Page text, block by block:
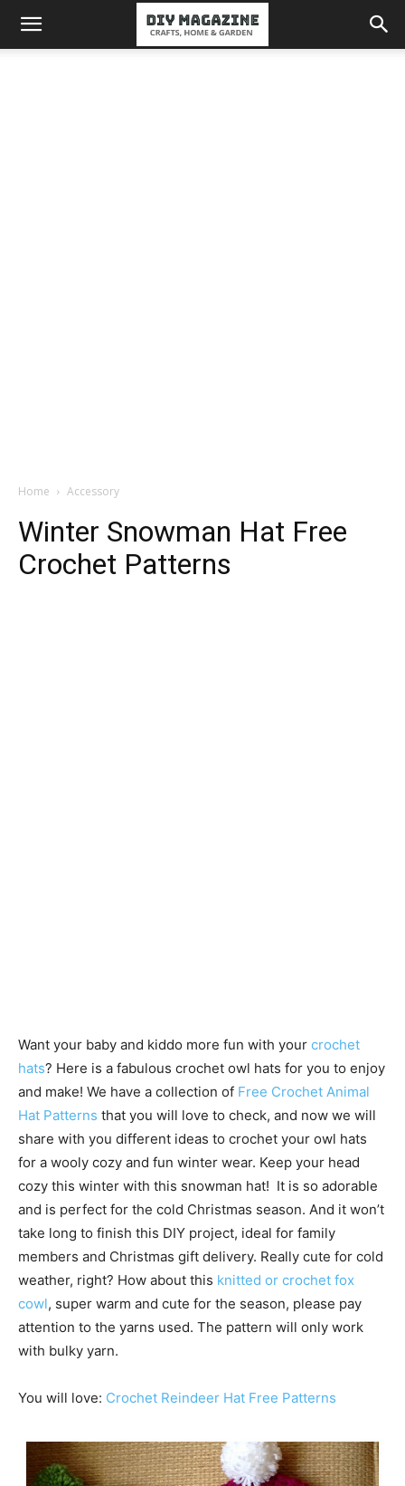
Home Accessory
Winter Snowman Hat Free
Crochet Patterns
Want your baby and kiddo more fun with your crochet
hats? Here is a fabulous crochet owl hats for you to enjoy
and make! We have a collection of Free Crochet Animal
Hat Patterns that you will love to check, and now we will
share with you different ideas to crochet your owl hats
for a wooly cozy and fun winter wear. Keep your head
cozy this winter with this snowman hat! It is so adorable
and is perfect for the cold Christmas season. And it won’t
take long to finish this DIY project, ideal for family
members and Christmas gift delivery. Really cute for cold
weather, right? How about this knitted or crochet fox
cowl, super warm and cute for the season, please pay
attention to the yarns used. The pattern will only work
with bulky yarn.
You will love: Crochet Reindeer Hat Free Patterns